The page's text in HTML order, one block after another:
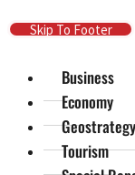
Skip To Main Content
Skip To Footer
Business
Economy
Geostrategy
Tourism